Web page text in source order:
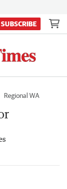
SUBSCRIBE
Regional WA